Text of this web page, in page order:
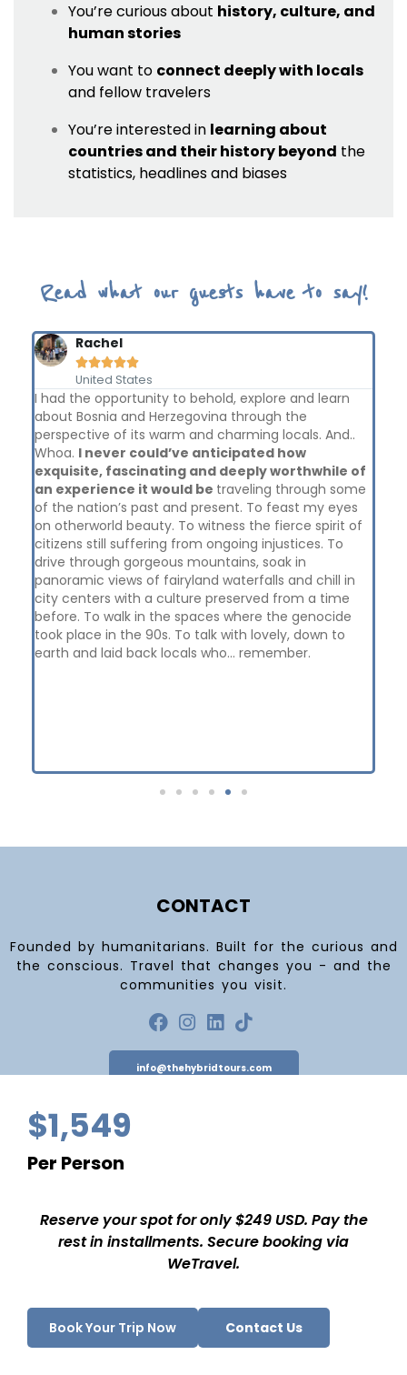
You’re curious about history, culture, and
human stories
You want to connect deeply with locals
and fellow travelers
You’re interested in learning about
countries and their history beyond the
statistics, headlines and biases
Read what our guests have to say!
Rachel

United States
I had the opportunity to behold, explore and learn
about Bosnia and Herzegovina through the
perspective of its warm and charming locals. And..
Whoa. I never could’ve anticipated how
exquisite, fascinating and deeply worthwhile of
an experience it would be traveling through some
of the nation’s past and present. To feast my eyes
on otherworld beauty. To witness the fierce spirit of
citizens still suffering from ongoing injustices. To
drive through gorgeous mountains, soak in
panoramic views of fairyland waterfalls and chill in
city centers with a culture preserved from a time
before. To walk in the spaces where the genocide
took place in the 90s. To talk with lovely, down to
earth and laid back locals who... remember.
$1,549
Per Person
Reserve your spot for only $249 USD. Pay the
rest in installments. Secure booking via
WeTravel.
Book Your Trip Now Contact Us
CONTACT
Founded by humanitarians. Built for the curious and
the conscious. Travel that changes you - and the
communities you visit.
info@thehybridtours.com
About Us
Destinations
Blog
INFORMATION